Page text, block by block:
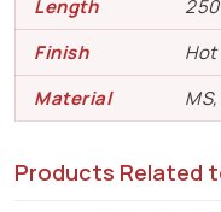
Length
Finish
Hot
Material
Products Related